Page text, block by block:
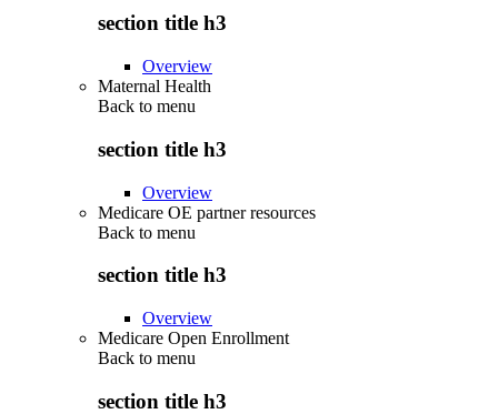
section title h3
Overview
Maternal Health
Back to menu
section title h3
Overview
Medicare OE partner resources
Back to menu
section title h3
Overview
Medicare Open Enrollment
Back to menu
section title h3